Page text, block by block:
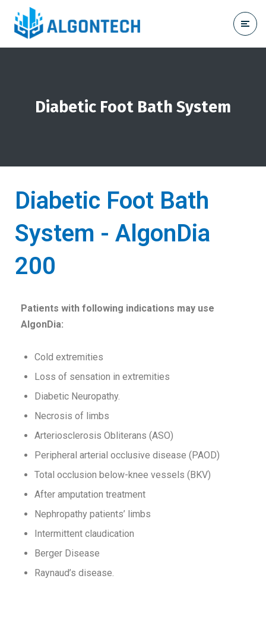
Diabetic Foot Bath System
Diabetic Foot Bath
System - AlgonDia
200
Patients with following indications may use
AlgonDia:
Cold extremities
Loss of sensation in extremities
Diabetic Neuropathy.
Necrosis of limbs
Arteriosclerosis Obliterans (ASO)
Peripheral arterial occlusive disease (PAOD)
Total occlusion below-knee vessels (BKV)
After amputation treatment
Nephropathy patients’ limbs
Intermittent claudication
Berger Disease
Raynaud’s disease.